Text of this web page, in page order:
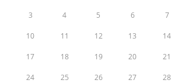
3 4 5 6 7
10 11 12 13 14
17 18 19 20 21
24 25 26 27 28